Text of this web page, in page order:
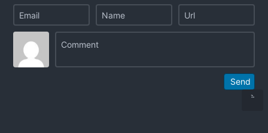
Send